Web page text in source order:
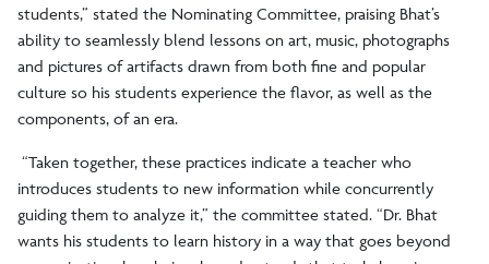
students,” stated the Nominating Committee, praising Bhat’s
ability to seamlessly blend lessons on art, music, photographs
and pictures of artifacts drawn from both fine and popular
culture so his students experience the flavor, as well as the
components, of an era.
“Taken together, these practices indicate a teacher who
introduces students to new information while concurrently
guiding them to analyze it,” the committee stated. “Dr. Bhat
wants his students to learn history in a way that goes beyond